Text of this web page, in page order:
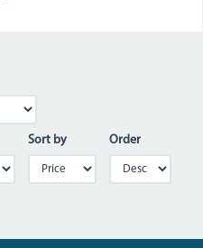
Sort by Order